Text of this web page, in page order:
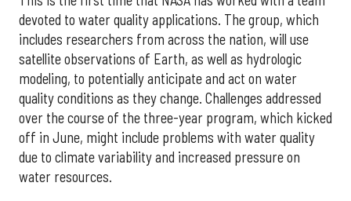
devoted to water quality applications. The group, which
includes researchers from across the nation, will use
satellite observations of Earth, as well as hydrologic
modeling, to potentially anticipate and act on water
quality conditions as they change. Challenges addressed
over the course of the three-year program, which kicked
off in June, might include problems with water quality
due to climate variability and increased pressure on
water resources.